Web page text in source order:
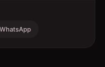
WhatsApp